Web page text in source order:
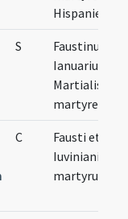
Hispanienses
S
Faustinus
Ianuarius et
Martialis
martyres
C
Fausti et
Iuviniani (?)
martyrum